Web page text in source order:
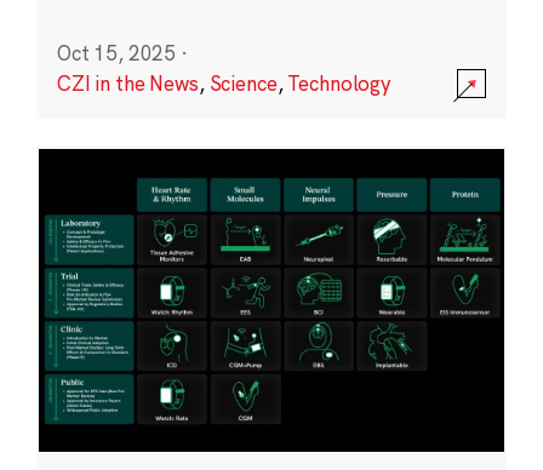
Oct 15, 2025 ·
CZI in the News, Science,Technology